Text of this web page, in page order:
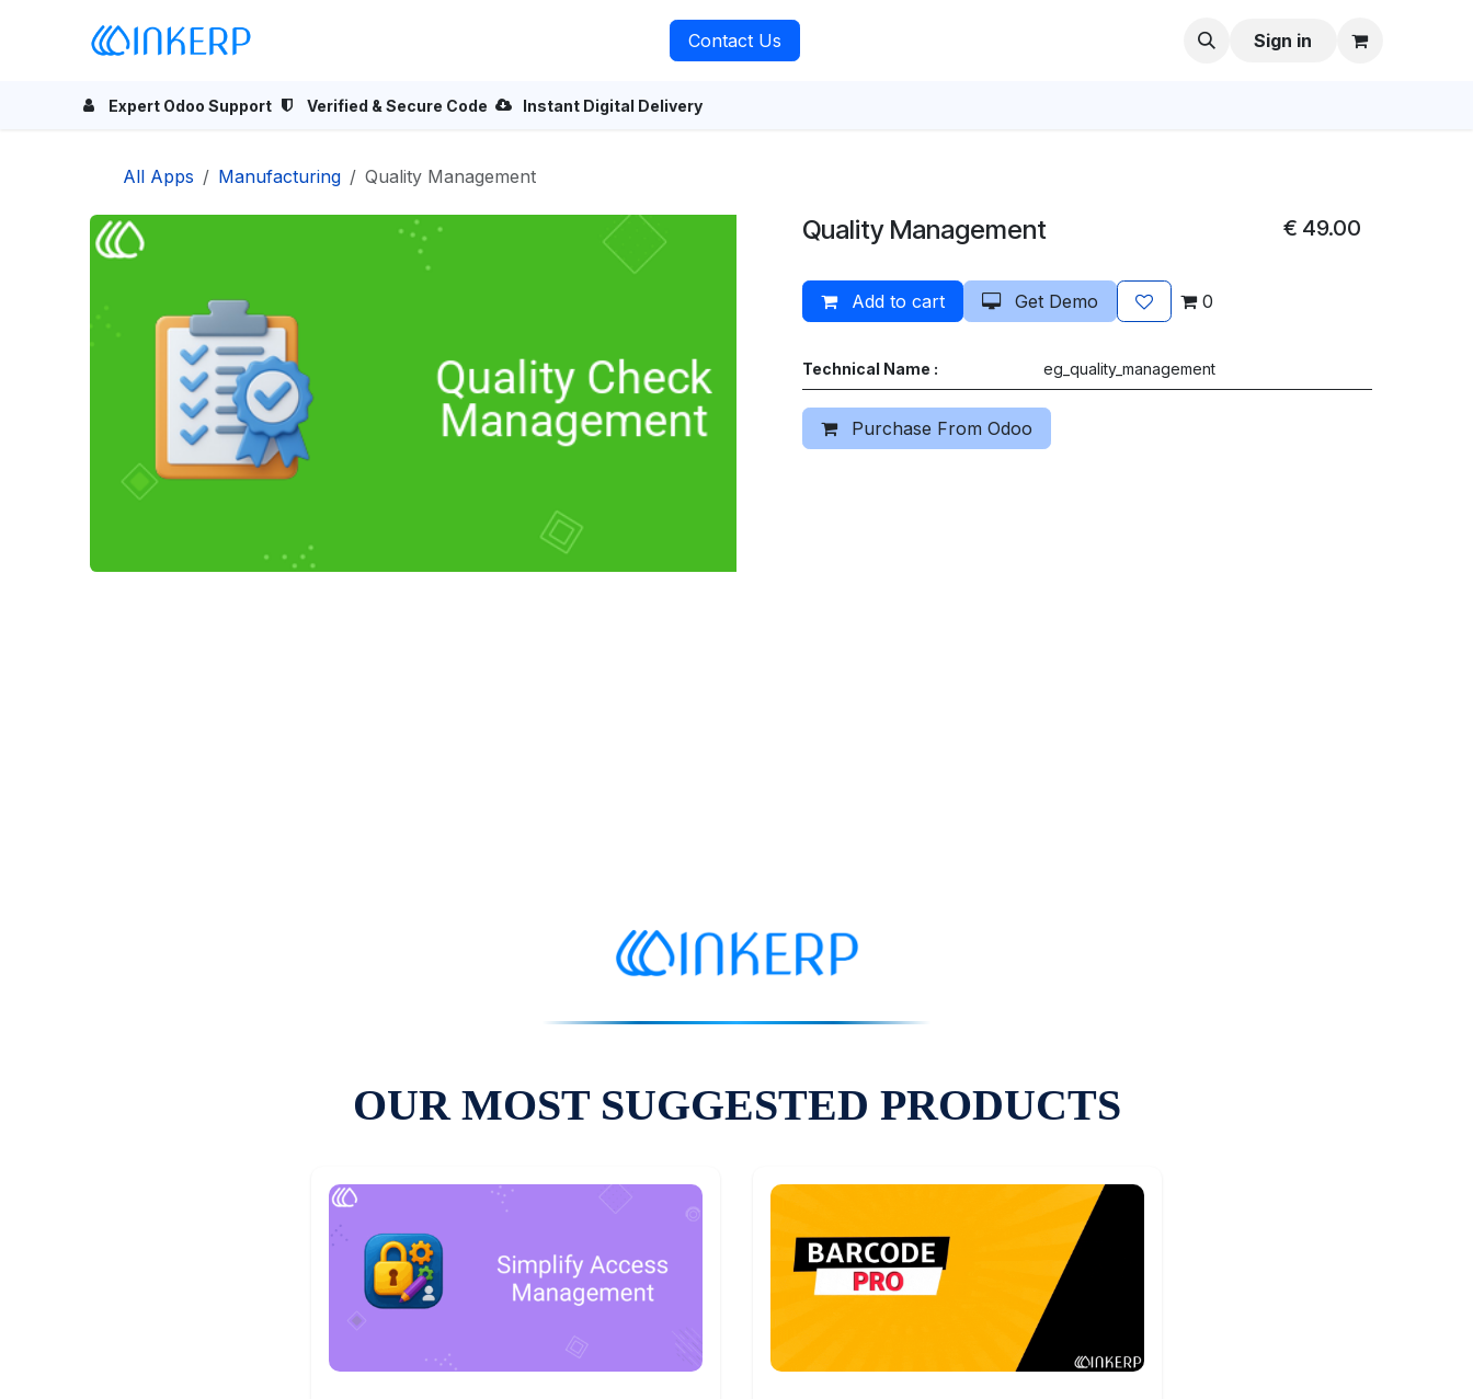
Contact Us Sign in
Expert Odoo Support Verified & Secure Code Instant Digital Delivery
All Apps Manufacturing Quality Management
Quality Management € 49.00
Add to cart Get Demo 0
Technical Name : eg_quality_management
Purchase From Odoo
OUR MOST SUGGESTED PRODUCTS